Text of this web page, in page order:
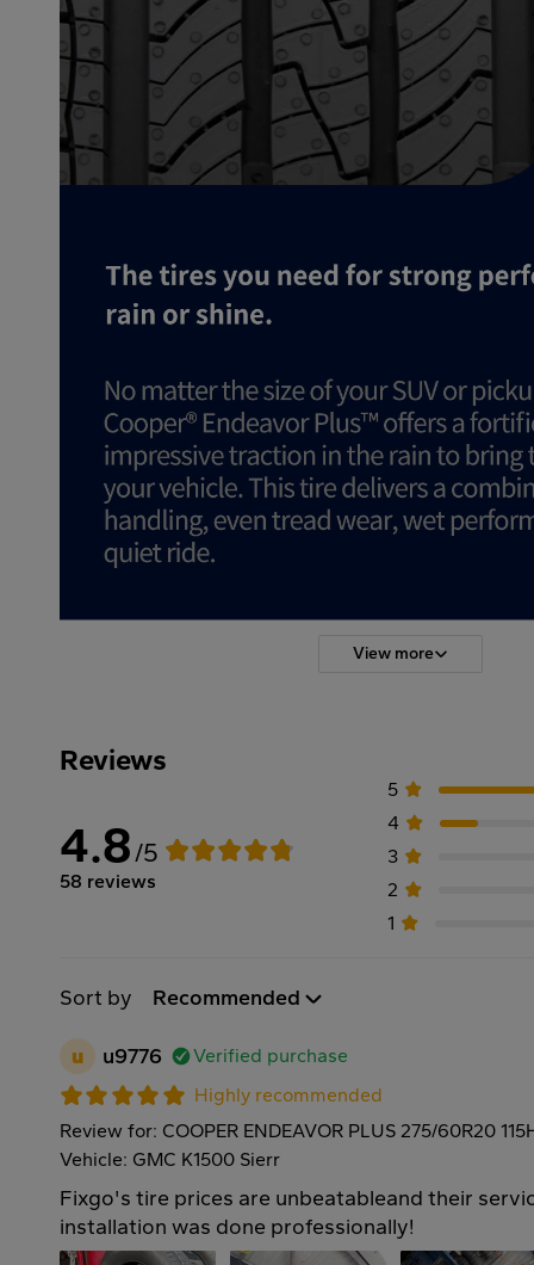
View more
Reviews
4.8/5
58 reviews
5
4
3
2
1
Sort by Recommended
u u9776
Verified purchase
Highly recommended
Review for: COOPER ENDEAVOR PLUS 275/60R20
Vehicle: GMC K1500 Sierr
Fixgo's tire prices are unbeatableand their
installation was done professionally!